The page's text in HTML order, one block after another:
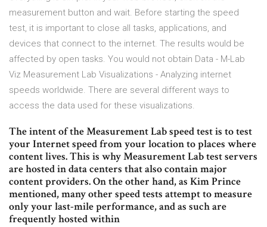
measurement button and wait. Before starting the speed
test, it is important to close all tasks, applications, and
devices that connect to the internet. The results would be
affected by open tasks. You would not obtain Data - M-Lab
Viz Measurement Lab Visualizations - Analyzing internet
speeds worldwide. There are several different ways to
access the data used for these visualizations.
The intent of the Measurement Lab speed test is to test
your Internet speed from your location to places where
content lives. This is why Measurement Lab test servers
are hosted in data centers that also contain major
content providers. On the other hand, as Kim Prince
mentioned, many other speed tests attempt to measure
only your last-mile performance, and as such are
frequently hosted within